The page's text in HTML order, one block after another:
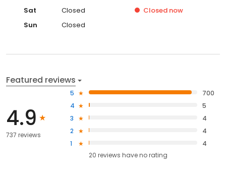
Sat
Closed Closed now
Sun
Closed
Featured reviews
4.9
737 reviews
5
700
4
5
3
4
2
4
1
4
20 reviews haveno rating